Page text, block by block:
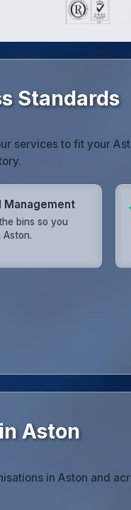
Standards
services to fit your
Management
bins so you
Aston
in Aston and